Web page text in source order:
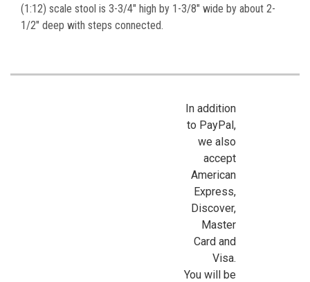
(1:12) scale stool is 3-3/4" high by 1-3/8" wide by about 2-
1/2" deep with steps connected.
In addition
to PayPal,
we also
accept
American
Express,
Discover,
Master
Card and
Visa.
You will be